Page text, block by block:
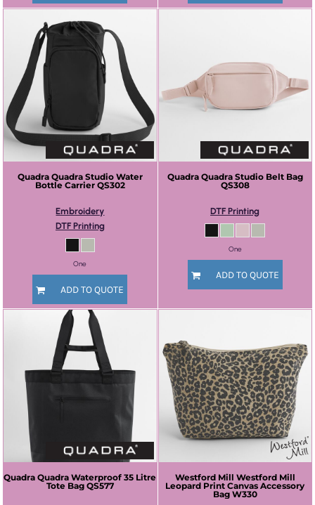
Quadra Quadra Studio Water
Bottle Carrier QS302
Embroidery
DTF Printing
One
ADD TO QUOTE
Quadra Quadra Studio Belt Bag
QS308
DTF Printing
One
ADD TO QUOTE
Quadra Quadra Waterproof 35 Litre
Tote Bag QS577
Westford Mill Westford Mill
Leopard Print Canvas Accessory
Bag W330